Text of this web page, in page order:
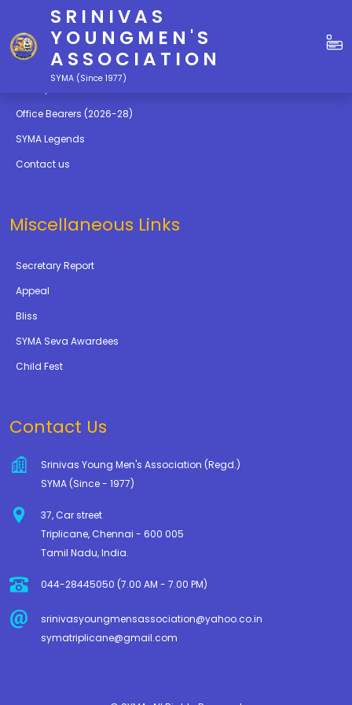
SRINIVAS
YOUNGMEN'S
ASSOCIATION
SYMA (Since 1977)
Quick Links
Education
Office Bearers (2026-28)
SYMA Legends
Contact us
Miscellaneous Links
Secretary Report
Appeal
Bliss
SYMA Seva Awardees
Child Fest
Contact Us
Srinivas Young Men's Association (Regd.)
SYMA (Since - 1977)
37, Car street
Triplicane, Chennai - 600 005
Tamil Nadu, India.
044-28445050 (7.00 AM - 7.00 PM)
srinivasyoungmensassociation@yahoo.co.in
symatriplicane@gmail.com